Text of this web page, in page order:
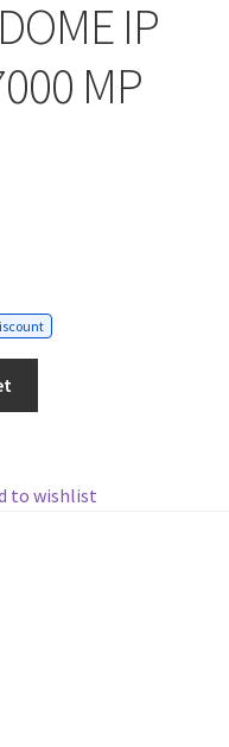
IP
MP
to wishlist